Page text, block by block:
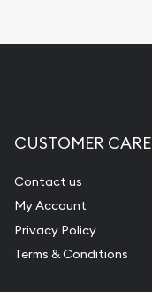
CUSTOMER CARE
Contact us
My Account
Privacy Policy
Terms & Conditions